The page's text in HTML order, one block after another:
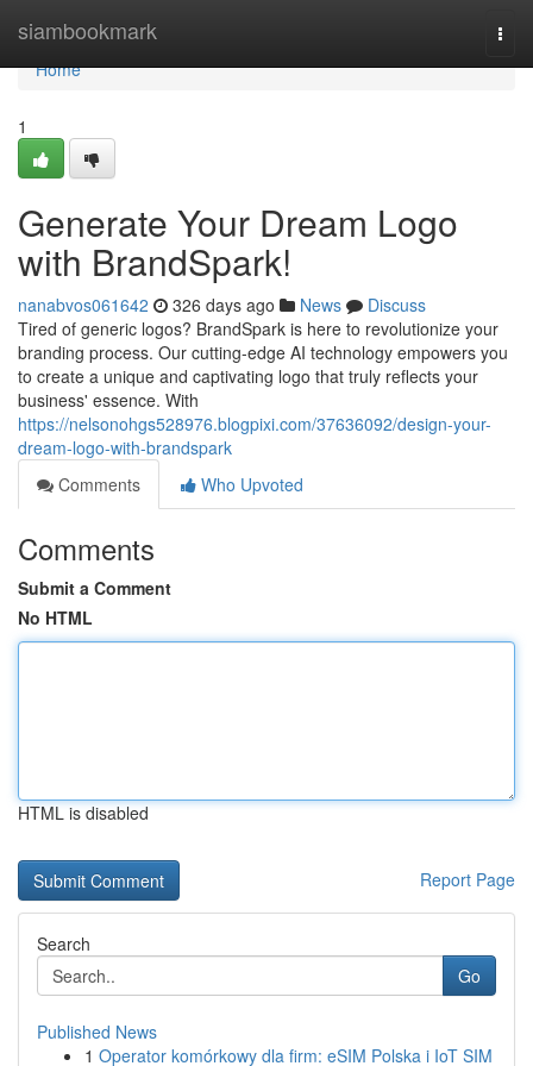
siambookmark
Home
Home
1
Generate Your Dream Logo
with BrandSpark!
nanabvos061642 326 days ago News
Discuss
Tired of generic logos? BrandSpark is here to revolutionize your
branding process. Our cutting-edge AI technology empowers you
to create a unique and captivating logo that truly reflects your
business' essence. With
https://nelsonohgs528976.blogpixi.com/37636092/design-your-
dream-logo-with-brandspark
Comments
Who Upvoted
Comments
Submit a Comment
No HTML
HTML is disabled
Report Page
Search
Go
Published News
1 Operator komórkowy dla firm: eSIM Polska i IoT SIM